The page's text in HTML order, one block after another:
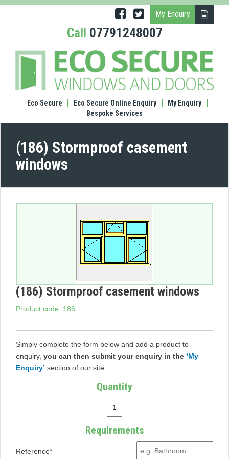
My Enquiry
Call 07791248007
Eco Secure Eco Secure Online Enquiry
My Enquiry
Bespoke Services
(186) Stormproof casement
windows
(186) Stormproof casement windows
Product code: 186
Simply complete the form below and add a product to
enquiry, you can then submit your enquiry in the ‘My
Enquiry’ section of our site.
Quantity
Requirements
Reference*